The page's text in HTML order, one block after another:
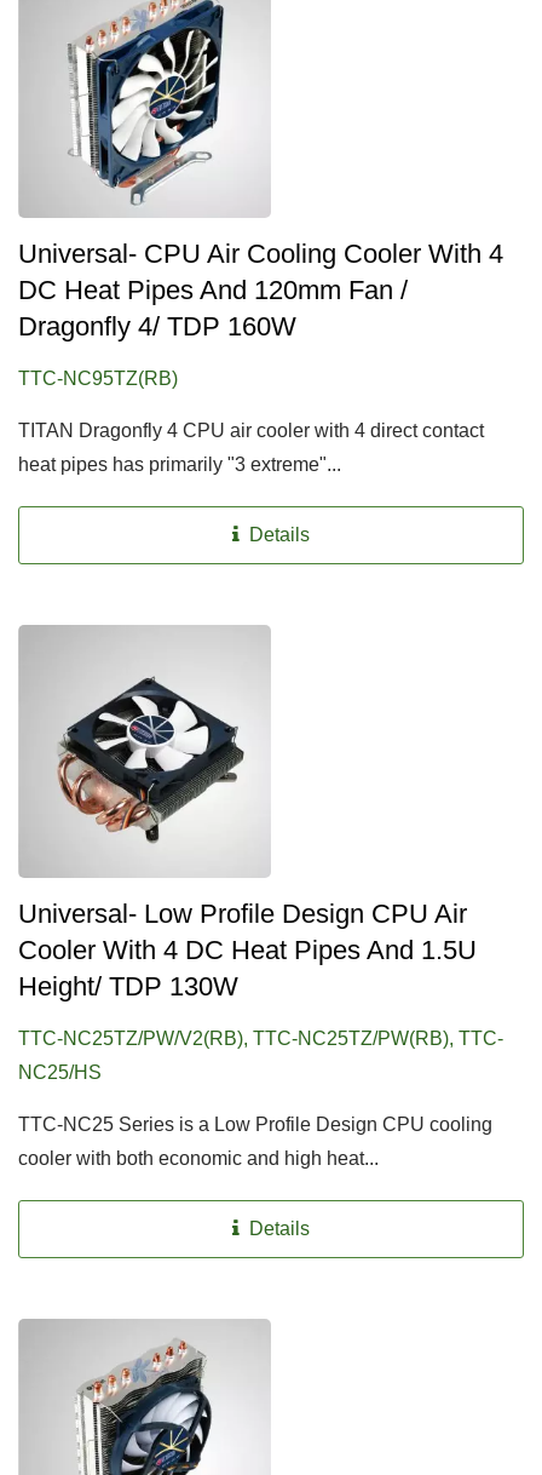
Universal- CPU Air Cooling Cooler With 4
DC Heat Pipes And 120mm Fan /
Dragonfly 4/ TDP 160W
TTC-NC95TZ(RB)
TITAN Dragonfly 4 CPU air cooler with 4 direct contact
heat pipes has primarily "3 extreme"...
Details
Universal- Low Profile Design CPU Air
Cooler With 4 DC Heat Pipes And 1.5U
Height/ TDP 130W
TTC-NC25TZ/PW/V2(RB), TTC-NC25TZ/PW(RB), TTC-
NC25/HS
TTC-NC25 Series is a Low Profile Design CPU cooling
cooler with both economic and high heat...
Details